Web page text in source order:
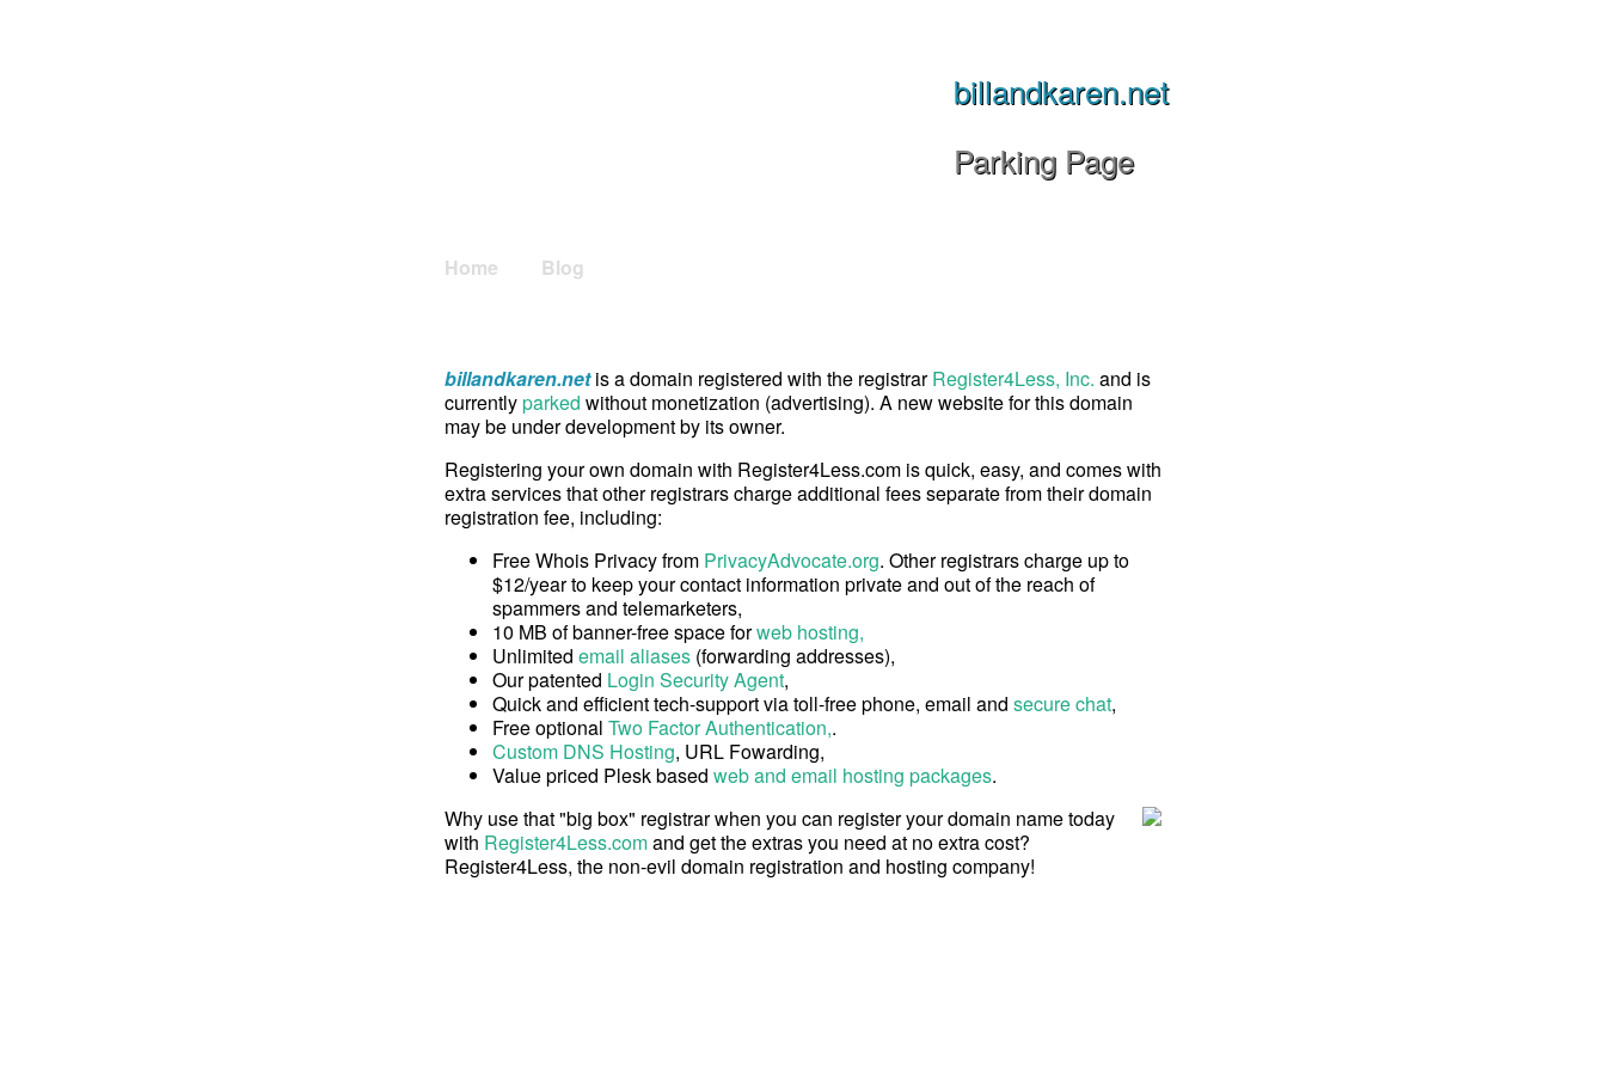
billandkaren.net
Parking Page
Home Blog
billandkaren.netis a domain registered with the registrarRegister4Less, Inc. and is
currentlyparked without monetization (advertising). A new website for this domain
may be under development by its owner.
Registering your own domain with Register4Less.com is quick, easy, and comes with
extra services that other registrars charge additional fees separate from their domain
registration fee, including:
Free Whois Privacy from PrivacyAdvocate.org. Other registrars charge up to
$12/year to keep your contact information private and out of the reach of
spammers and telemarketers,
10 MB of banner-free space forweb hosting,
Unlimited email aliases (forwarding addresses),
Our patented Login Security Agent,
Quick and efficient tech-support via toll-free phone, email and secure chat,
Free optional Two Factor Authentication,.
Custom DNS Hosting, URL Fowarding,
Value priced Plesk based web and email hosting packages.
Why use that "big box" registrar when you can register your domain name today
with Register4Less.comand get the extras you need at no extra cost?
Register4Less, the non-evil domain registration and hosting company!